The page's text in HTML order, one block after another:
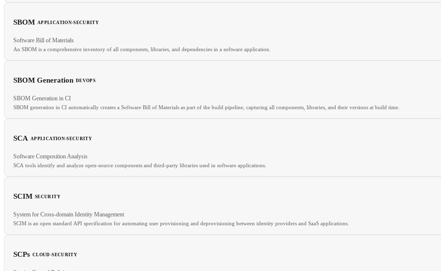
DAST SBOM CVE
SBOM APPLICATION-SECURITY
Software Bill of Materials
An SBOM is a comprehensive inventory of all components, libraries, and dependencies in a software application.
CVE CVSS SCA
SBOM Generation DEVOPS
SBOM Generation in CI
SBOM generation in CI automatically creates a Software Bill of Materials as part of the build pipeline, capturing all components, libraries, and their versions at build time.
cosign OCI Container Image
SCA APPLICATION-SECURITY
Software Composition Analysis
SCA tools identify and analyze open-source components and third-party libraries used in software applications.
SBOM SAST CVE
SCIM SECURITY
System for Cross-domain Identity Management
SCIM is an open standard API specification for automating user provisioning and deprovisioning between identity providers and SaaS applications.
SCPs CLOUD-SECURITY